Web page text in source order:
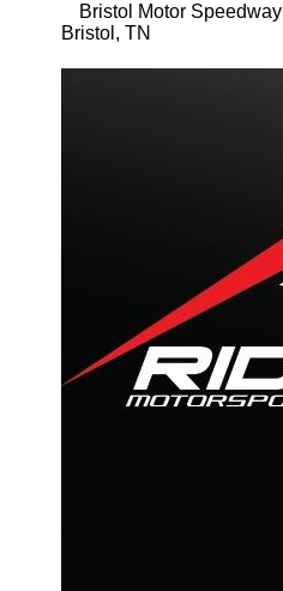
Bristol Motor Speedway
Bristol , TN